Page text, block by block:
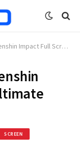
Full Screen: Ultimate Guide
SCREEN